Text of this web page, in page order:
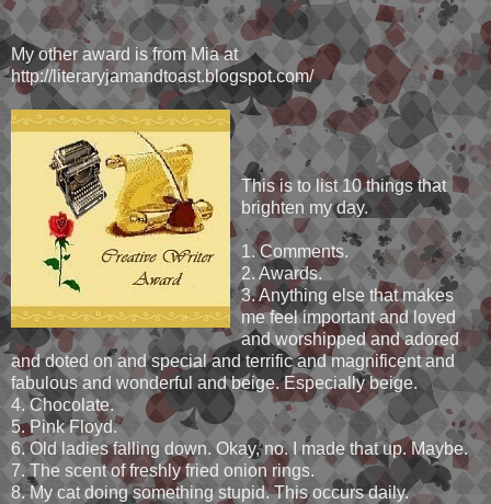
My other award is from Mia at
http://literaryjamandtoast.blogspot.com/
This is to list 10 things that
brighten my day.
1. Comments.
2. Awards.
3. Anything else that makes
me feel important and loved
and worshipped and adored
and doted on and special and terrific and magnificent and
fabulous and wonderful and beige. Especially beige.
4. Chocolate.
5. Pink Floyd.
6. Old ladies falling down. Okay, no. I made that up. Maybe.
7. The scent of freshly fried onion rings.
8. My cat doing something stupid. This occurs daily.